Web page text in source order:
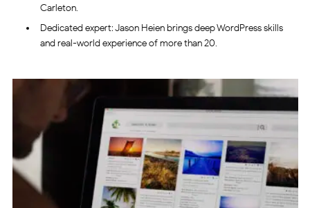
Carleton.
Dedicated expert: Jason Heien brings deep WordPress skills
and real-world experience of more than 20.